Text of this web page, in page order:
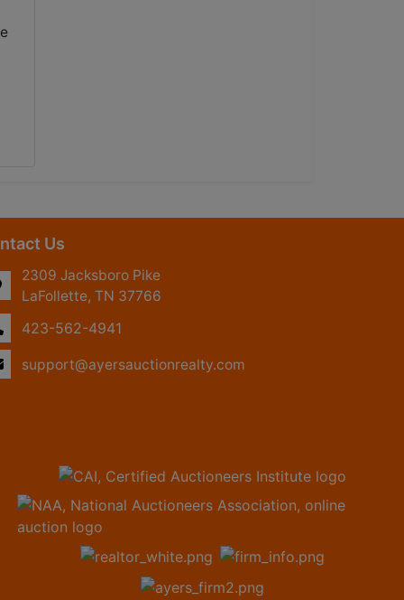
Us
2309 Jacksboro Pike
LaFollette, TN 37766
423-562-4941
support@ayersauctionrealty.com